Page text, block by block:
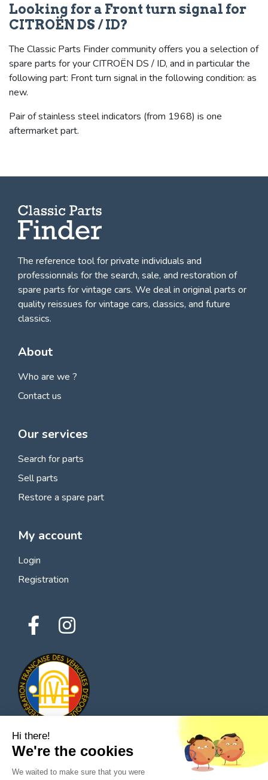
Looking for a Front turn signal for
CITROËN DS / ID?
The Classic Parts Finder community offers you a selection of
spare parts for your CITROËN DS / ID, and in particular the
following part: Front turn signal in the following condition: as
new.
Pair of stainless steel indicators (from 1968) is one
aftermarket part.
The reference tool for private individuals and
professionnals forthe search, sale, and restoration of
spare parts for vintage cars. We deal in original parts or
quality reissues for vintage cars, classics, and future
classics.
About
Who are we ?
Contact us
Our services
Search for parts
Sell parts
Restore a spare part
My account
Login
Registration
© 2026 All rights reserved - Classic Parts Finder
Privacy policies
Terms of service
Hi there!
We're the cookies
We waited to make sure that you were